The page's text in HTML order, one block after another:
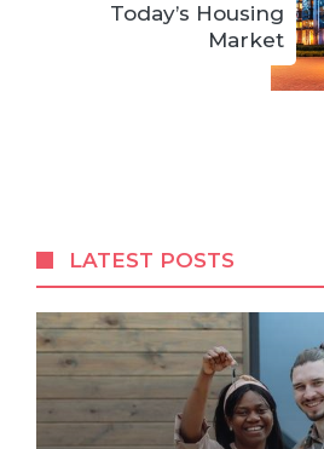
Today’s Housing
Market
LATEST POSTS